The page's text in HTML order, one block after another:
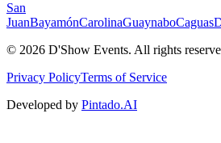
San
JuanBayamónCarolinaGuaynaboCaguas
© 2026 D'Show Events. All rights
Privacy PolicyTerms of Service
Developed by Pintado.AI